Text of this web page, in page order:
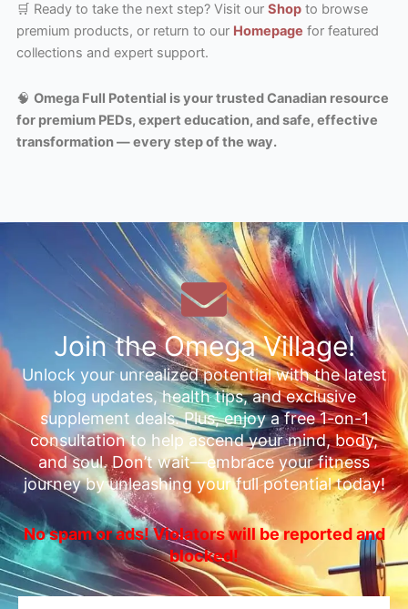
🛒 Ready to take the next step? Visit our Shopto browse
premium products, or return to our Homepage for featured
collections and expert support.
🧠 Omega Full Potential is your trusted Canadian resource
for premium PEDs, expert education, and safe, effective
transformation — every step of the way.
Join the Omega Village!
Unlock your unrealized potential with the latest
blog updates, health tips, and exclusive
supplement deals. Plus, enjoy a free 1-on-1
consultation to help ascend your mind, body,
and soul. Don’t wait—embrace your fitness
journey by unleashing your full potential today!
No spam or ads! Violators will be reported and
blocked!